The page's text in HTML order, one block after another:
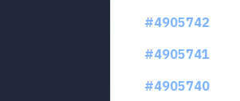
#4905742
#4905741
#4905740